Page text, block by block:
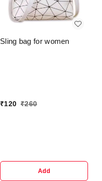
Sling bag for women
₹120 ₹260
Add